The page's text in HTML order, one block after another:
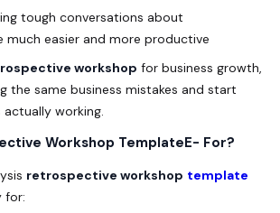
tough conversations about
much easier and more productive
workshop for business growth,
the same business mistakes and start
working.
Workshop TemplateE- For?
retrospective workshop template
for: